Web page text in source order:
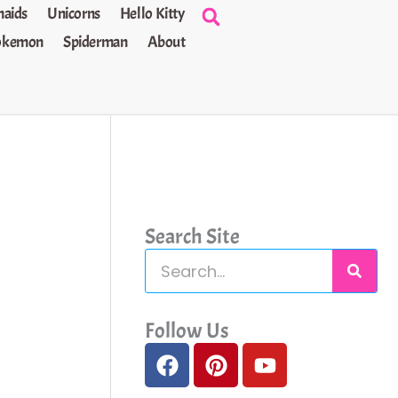
Unicorns
Hello Kitty
Spiderman About
Search Site
e
a
c
Follow Us
F
a
P
i
Y
o